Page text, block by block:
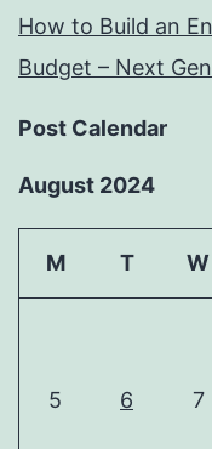
How to Build an
Budget – Next
Post Calendar
August 2024
M T W
5 6 7